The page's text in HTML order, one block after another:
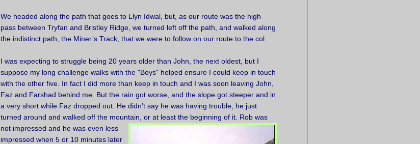
We headed along the path that goes to Llyn Idwal, but, as our route was the high
pass between Tryfan and Bristley Ridge, we turned left off the path, and walked along
the indistinct path, the Miner’s Track, that we were to follow on our route to the col.
I was expecting to struggle being 20 years older than John, the next oldest, but I
suppose my long challenge walks with the "Boys" helped ensure I could keep in touch
with the other five. In fact I did more than keep in touch and I was soon leaving John,
Faz and Farshad behind me. But the rain got worse, and the slope got steeper and in
a very short while Faz dropped out. He didn’t say he was having trouble, he just
turned around and walked off the mountain, or at least the beginning of it. Rob was
not impressed and he was even less
impressed when 5 or 10 minutes later